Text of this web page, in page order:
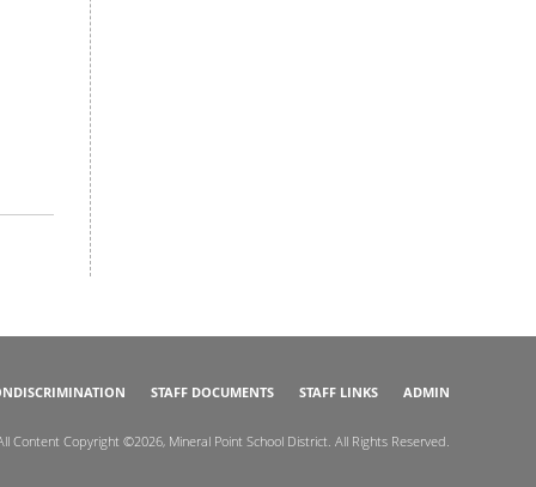
STAFF DOCUMENTS STAFF LINKS ADMIN
Content Copyright ©2026, Mineral Point School District. All Rights Reserved.